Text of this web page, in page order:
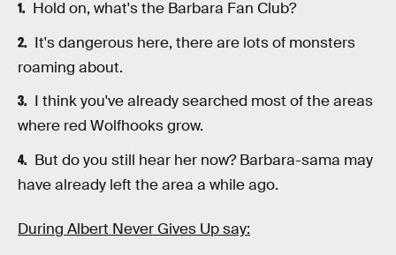
Hold on, what's the Barbara Fan Club?
It's dangerous here, there are lots of monsters
roaming about.
I think you've already searched most of the areas
where red Wolfhooks grow.
But do you still hear her now? Barbara-sama may
have already left the area a while ago.
During Albert Never Gives Up say: